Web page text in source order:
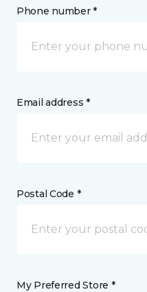
Phone number *
Email address *
Postal Code *
My Preferred Store *